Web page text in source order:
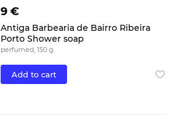
9 €
Antiga Barbearia de Bairro Ribeira
Porto Shower soap
perfumed, 150 g
Add to cart